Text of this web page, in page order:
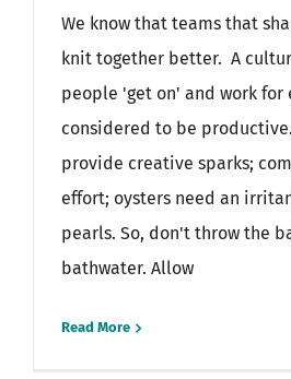
We know that teams that
knit together better. A
people 'get on' and work for
considered to be
provide creative sparks;
effort; oysters need an
pearls. So, don't throw the
bathwater. Allow
Read More